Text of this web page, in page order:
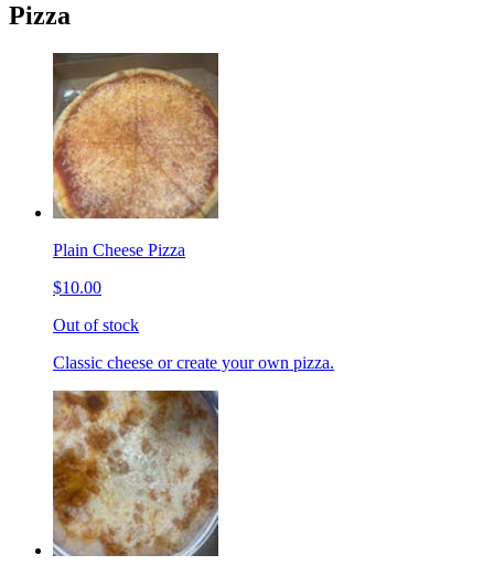
Pizza
Plain Cheese Pizza
$10.00
Out of stock
Classic cheese or create your own pizza.